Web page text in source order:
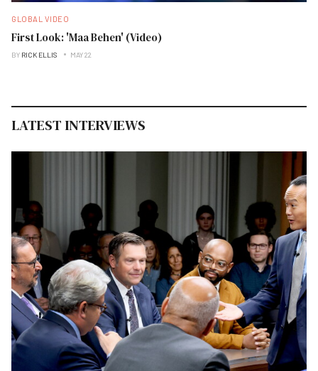
GLOBAL VIDEO
First Look: 'Maa Behen' (Video)
BY RICK ELLIS MAY 22
LATEST INTERVIEWS